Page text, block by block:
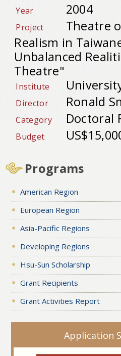
Year 2004
Project
Theatre
Realism in
Unbalanced
Theatre"
Institute
Director Ronald
Category Doctoral
Budget
Programs
American Region
European Region
Asia-Pacific Regions
Developing Regions
Hsu-Sun Scholarship
Grant Recipients
Grant Activities Report
Application